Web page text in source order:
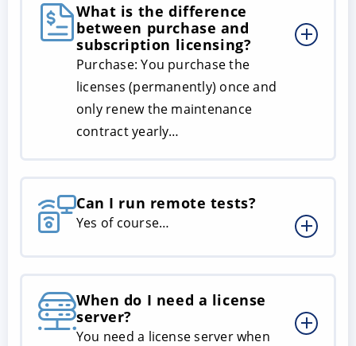
What is the difference
between purchase and
subscription licensing?
Purchase: You purchase the
licenses (permanently) once and
only renew the maintenance
contract yearly…
Can I run remote tests?
Yes of course…
When do I need a license
server?
You need a license server when